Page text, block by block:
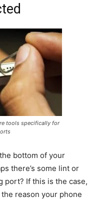
tools specifically for
bottom of your
there’s some lint or
port? If this is the case,
reason your phone